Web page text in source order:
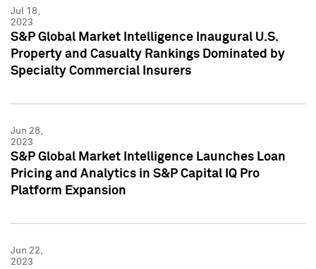
Jul 18,
2023
S&P Global Market Intelligence Inaugural U.S.
Property and Casualty Rankings Dominated by
Specialty Commercial Insurers
Jun 28,
2023
S&P Global Market Intelligence Launches Loan
Pricing and Analytics in S&P Capital IQ Pro
Platform Expansion
Jun 22,
2023